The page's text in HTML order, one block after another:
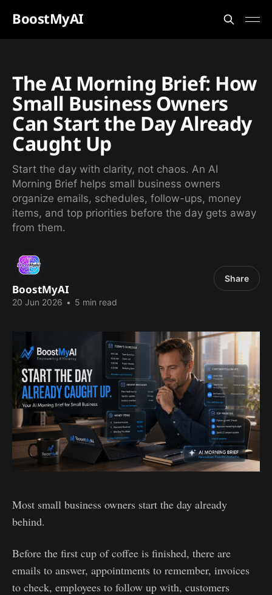
BoostMyAI
The AI Morning Brief: How
Small Business Owners
Can Start the Day Already
Caught Up
Start the day with clarity, not chaos. An AI
Morning Brief helps small business owners
organize emails, schedules, follow-ups, money
items, and top priorities before the day gets away
from them.
BoostMyAI
20 Jun 2026 • 5 min read
Share
Most small business owners start the day already
behind.
Before the first cup of coffee is finished, there are
emails to answer, appointments to remember, invoices
to check, employees to follow up with, customers